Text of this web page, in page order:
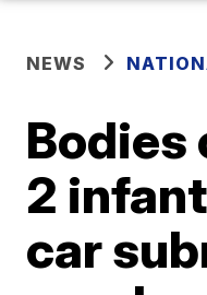
NEWS
Bodies
2
car